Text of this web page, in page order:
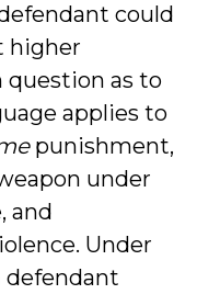
could
higher
question as to
applies to
punishment,
under
and
Under
defendant